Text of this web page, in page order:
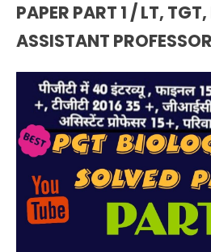
PAPER PART 1 / LT,
ASSISTANT PROFESSOR